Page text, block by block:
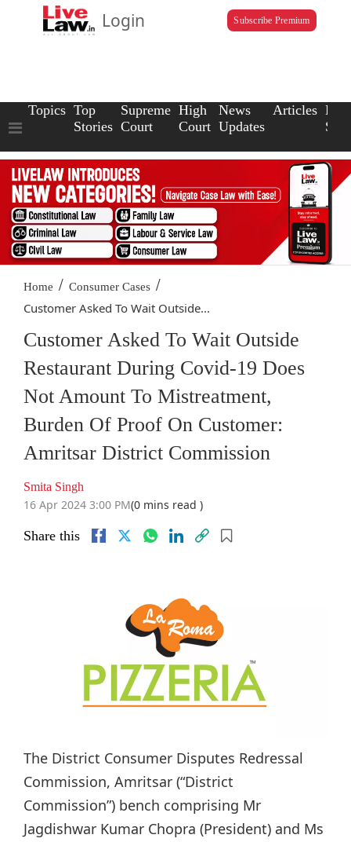
Login Subscribe Premium
Topics Top
Stories
Supreme
Court
High
Court
News
Updates
Articles Law
Home / Consumer Cases /
Customer Asked To Wait Outside...
Customer Asked To Wait Outside
Restaurant During Covid-19 Does
Not Amount To Mistreatment,
Burden Of Proof On Customer:
Amritsar District Commission
Smita Singh
16 Apr 2024 3:00 PM(0 mins read )
Share this
The District Consumer Disputes Redressal
Commission, Amritsar (“District
Commission”) bench comprising Mr
Jagdishwar Kumar Chopra (President) and Ms